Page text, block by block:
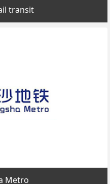
transit
Metro